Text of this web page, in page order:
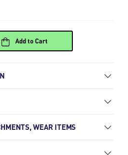
Add to Cart
WEAR ITEMS